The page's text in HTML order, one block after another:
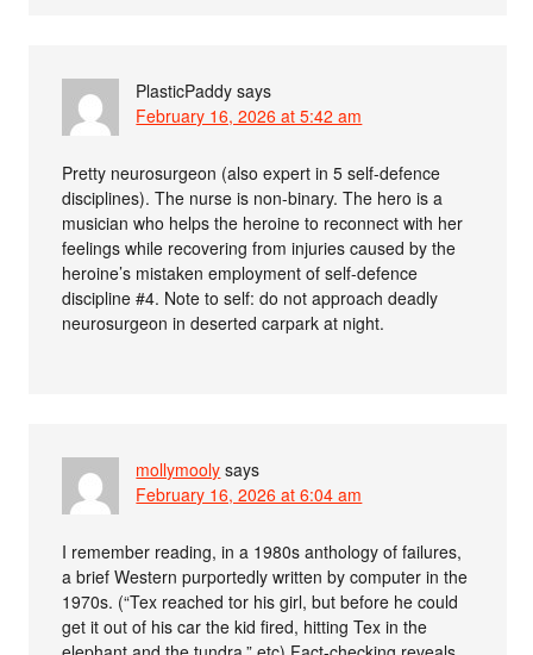
PlasticPaddy says
February 16, 2026 at 5:42 am
Pretty neurosurgeon (also expert in 5 self-defence
disciplines). The nurse is non-binary. The hero is a
musician who helps the heroine to reconnect with her
feelings while recovering from injuries caused by the
heroine’s mistaken employment of self-defence
discipline #4. Note to self: do not approach deadly
neurosurgeon in deserted carpark at night.
mollymooly says
February 16, 2026 at 6:04 am
I remember reading, in a 1980s anthology of failures,
a brief Western purportedly written by computer in the
1970s. (“Tex reached tor his girl, but before he could
get it out of his car the kid fired, hitting Tex in the